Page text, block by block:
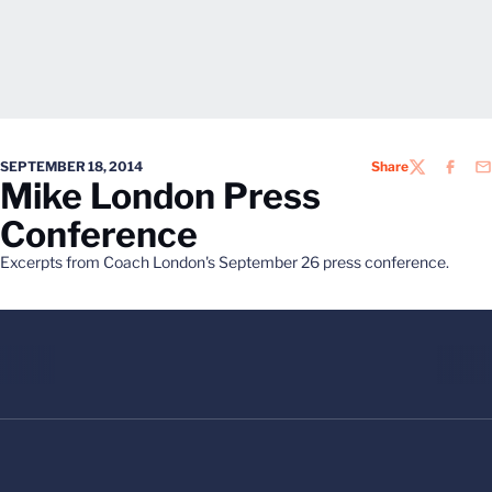
SEPTEMBER 18, 2014 ShareTWITTER
Mike London Press
Conference
Excerpts from Coach London's September 26 press conference.